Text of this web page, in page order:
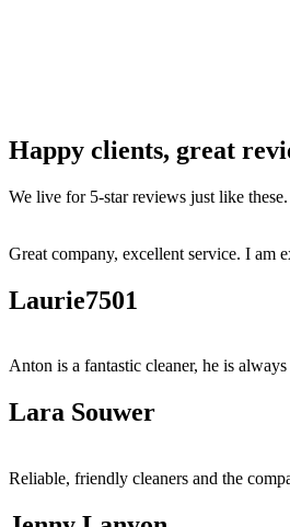
Happy clients, great
We live for 5-star reviews just like
Great company, excellent service. I am
Laurie7501
Anton is a fantastic cleaner, he is
Lara Souwer
Reliable, friendly cleaners and the